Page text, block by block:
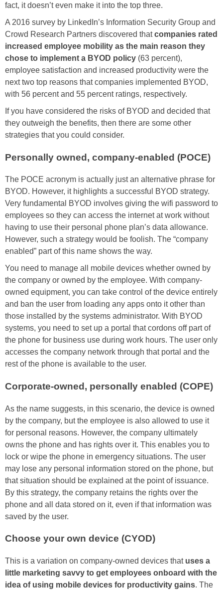
fact, it doesn’t even make it into the top three.
A 2016 survey by LinkedIn’s Information Security Group and
Crowd Research Partners discovered thatcompanies rated
increased employee mobility as the main reason they
chose to implement a BYOD policy (63 percent),
employee satisfaction and increased productivity were the
next two top reasons that companies implemented BYOD,
with 56 percent and 55 percent ratings, respectively.
If you have considered the risks of BYOD and decided that
they outweigh the benefits, then there are some other
strategies that you could consider.
Personally owned, company-enabled (POCE)
The POCE acronym is actually just an alternative phrase for
BYOD. However, it highlights a successful BYOD strategy.
Very fundamental BYOD involves giving the wifi password to
employees so they can access the internet at work without
having to use their personal phone plan’s data allowance.
However, such a strategy would be foolish. The “company
enabled” part of this name shows the way.
You need to manage all mobile devices whether owned by
the company or owned by the employee. With company-
owned equipment, you can take control of the device entirely
and ban the user from loading any apps onto it other than
those installed by the systems administrator. With BYOD
systems, you need to set up a portal that cordons off part of
the phone for business use during work hours. The user only
accesses the company network through that portal and the
rest of the phone is available to the user.
Corporate-owned, personally enabled (COPE)
As the name suggests, in this scenario, the device is owned
by the company, but the employee is also allowed to use it
for personal reasons. However, the company ultimately
owns the phone and has rights over it. This enables you to
lock or wipe the phone in emergency situations. The user
may lose any personal information stored on the phone, but
that situation should be explained at the point of issuance.
By this strategy, the company retains the rights over the
phone and all data stored on it, even if that information was
saved by the user.
Choose your own device (CYOD)
This is a variation on company-owned devices that uses a
little marketing savvy to get employees onboard with the
idea of using mobile devices for productivity gains. The